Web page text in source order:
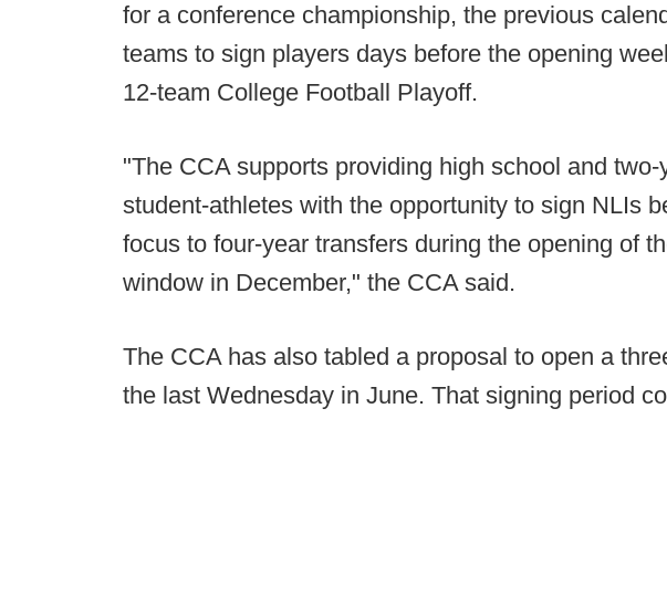
for a conference championship, the previous
teams to sign players days before the opening
12-team College Football Playoff.
"The CCA supports providing high school and
student-athletes with the opportunity to sign NLIs
focus to four-year transfers during the opening of
window in December," the CCA said.
The CCA has also tabled a proposal to open a
the last Wednesday in June. That signing period